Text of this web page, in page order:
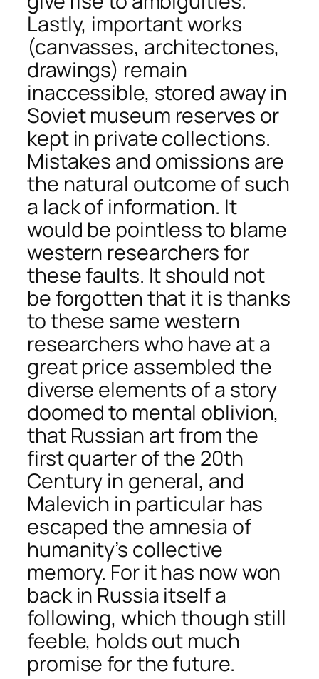
Lastly, important works
(canvasses, architectones,
drawings) remain
inaccessible, stored away in
Soviet museum reserves or
kept in private collections.
Mistakes and omissions are
the natural outcome of such
a lack of information. It
would be pointless to blame
western researchers for
these faults. It should not
be forgotten that it is thanks
to these same western
researchers who have at a
great price assembled the
diverse elements of a story
doomed to mental oblivion,
that Russian art from the
first quarter of the 20th
Century in general, and
Malevich in particular has
escaped the amnesia of
humanity’s collective
memory. For it has now won
back in Russia itself a
following, which though still
feeble, holds out much
promise for the future.